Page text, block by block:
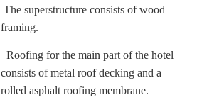
The superstructure consists of wood
framing.
Roofing for the main part of the hotel
consists of metal roof decking and a
rolled asphalt roofing membrane.